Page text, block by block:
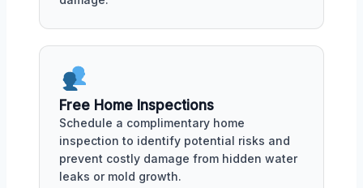
Free Home Inspections
Schedule a complimentary home
inspection to identify potential risks and
prevent costly damage from hidden water
leaks or mold growth.